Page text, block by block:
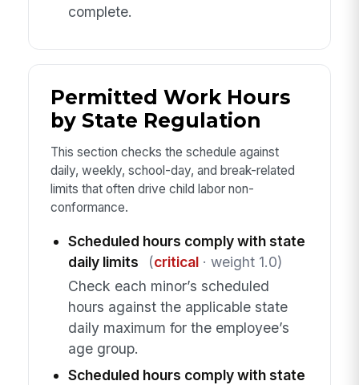
complete.
Permitted Work Hours
by State Regulation
This section checks the schedule against
daily, weekly, school-day, and break-related
limits that often drive child labor non-
conformance.
Scheduled hours comply with state
daily limits
(critical· weight 1.0)
Check each minor’s scheduled
hours against the applicable state
daily maximum for the employee’s
age group.
Scheduled hours comply with state